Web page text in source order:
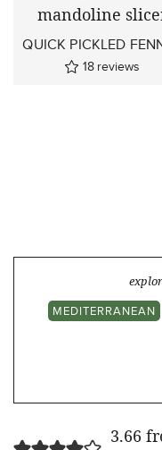
QUICK PICKLED
18 reviews
MEDITERRANEAN
3.66